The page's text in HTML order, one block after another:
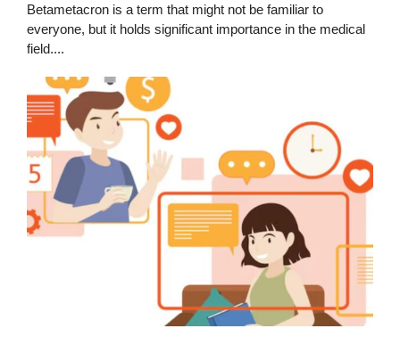
Betametacron is a term that might not be familiar to
everyone, but it holds significant importance in the medical
field....